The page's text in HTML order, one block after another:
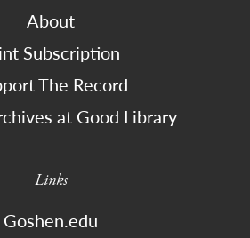
About
Subscription
The Record
at Good Library
Links
Goshen.edu